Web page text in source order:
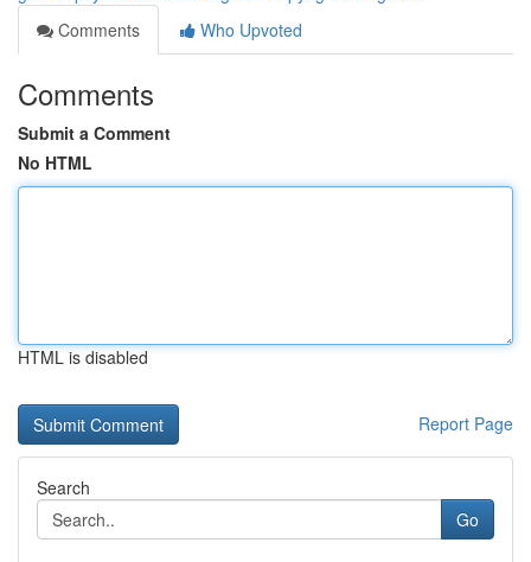
Comments
Who Upvoted
Comments
Submit a Comment
No HTML
HTML is disabled
Report Page
Search
Go